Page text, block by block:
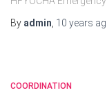
By admin 10 years
COORDINATION